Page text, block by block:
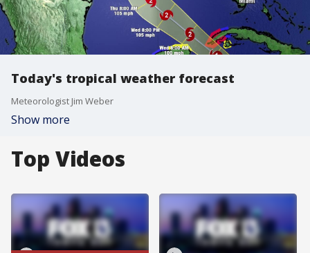
Today's tropical weather forecast
Meteorologist Jim Weber
Show more
Top Videos